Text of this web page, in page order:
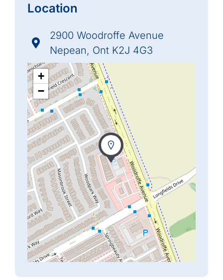
Location
2900 Woodroffe Avenue
Nepean, Ont K2J 4G3
+
−